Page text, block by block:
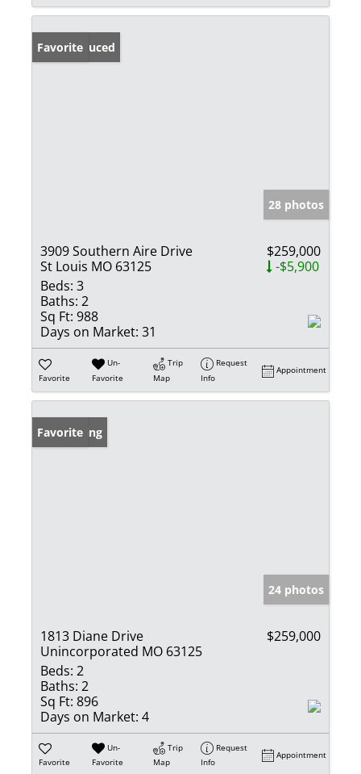
Price Reduced
Favorite
28 photos
3909 Southern Aire Drive
St Louis MO 63125
$259,000
-$5,900
Beds: 3
Baths: 2
Sq Ft: 988
Days on Market: 31
Favorite
Un-
Favorite
Trip
Map
Request
Info
Appointment
New Listing
Favorite
24 photos
1813 Diane Drive
Unincorporated MO 63125
$259,000
Beds: 2
Baths: 2
Sq Ft: 896
Days on Market: 4
Favorite
Un-
Favorite
Trip
Map
Request
Info
Appointment